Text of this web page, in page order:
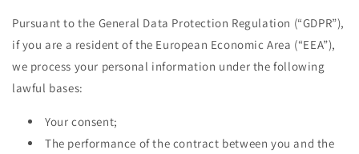
Pursuant to the General Data Protection Regulation (“GDPR”),
if you are a resident of the European Economic Area (“EEA”),
we process your personal information under the following
lawful bases:
Your consent;
The performance of the contract between you and the